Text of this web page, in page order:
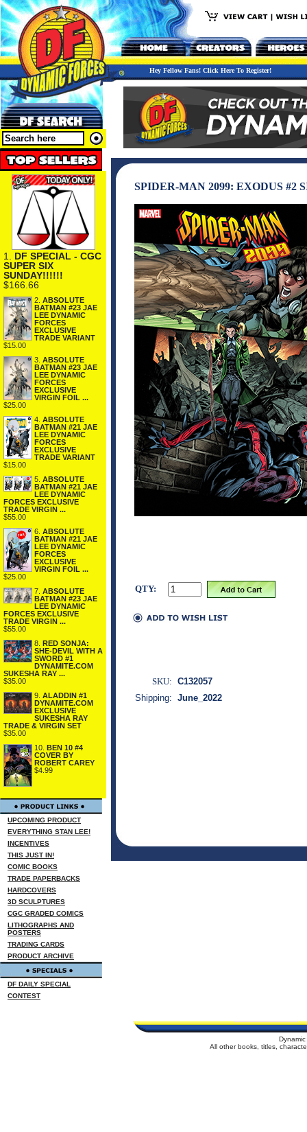
Hey Fellow Fans! Click Here To Register!
1. DF SPECIAL - CGC
SUPER SIX
SUNDAY!!!!!!
$166.66
2. ABSOLUTE
BATMAN #23 JAE
LEE DYNAMIC
FORCES
EXCLUSIVE
TRADE VARIANT
$15.00
3. ABSOLUTE
BATMAN #23 JAE
LEE DYNAMIC
FORCES
EXCLUSIVE
VIRGIN FOIL ...
$25.00
4. ABSOLUTE
BATMAN #21 JAE
LEE DYNAMIC
FORCES
EXCLUSIVE
TRADE VARIANT
$15.00
5. ABSOLUTE
BATMAN #21 JAE
LEE DYNAMIC
FORCES EXCLUSIVE
TRADE VIRGIN ...
$55.00
6. ABSOLUTE
BATMAN #21 JAE
LEE DYNAMIC
FORCES
EXCLUSIVE
VIRGIN FOIL ...
$25.00
7. ABSOLUTE
BATMAN #23 JAE
LEE DYNAMIC
FORCES EXCLUSIVE
TRADE VIRGIN ...
$55.00
8. RED SONJA:
SHE-DEVIL WITH A
SWORD #1
DYNAMITE.COM
SUKESHA RAY ...
$35.00
9. ALADDIN #1
DYNAMITE.COM
EXCLUSIVE
SUKESHA RAY
TRADE & VIRGIN SET
$35.00
10. BEN 10 #4
COVER BY
ROBERT CAREY
$4.99
UPCOMING PRODUCT
EVERYTHING STAN LEE!
INCENTIVES
THIS JUST IN!
COMIC BOOKS
TRADE PAPERBACKS
HARDCOVERS
3D SCULPTURES
CGC GRADED COMICS
LITHOGRAPHS AND
POSTERS
TRADING CARDS
PRODUCT ARCHIVE
DF DAILY SPECIAL
CONTEST
SPIDER-MAN 2099: EXODUS #2
QTY:
SKU: C132057
Shipping: June_2022
All other books, titles,